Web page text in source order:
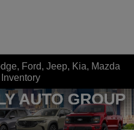
Ford, Jeep, Kia, Mazda